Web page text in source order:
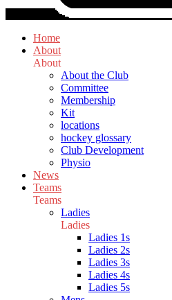
Home
About
About
About the Club
Committee
Membership
Kit
locations
hockey glossary
Club Development
Physio
News
Teams
Teams
Ladies
Ladies
Ladies 1s
Ladies 2s
Ladies 3s
Ladies 4s
Ladies 5s